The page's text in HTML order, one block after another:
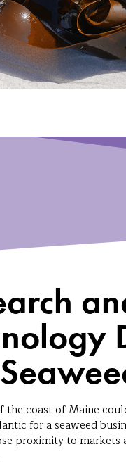
the coast of Maine
for a seaweed
proximity to markets